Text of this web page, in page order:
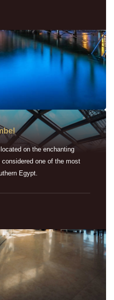
on the enchanting
one of the most
Egypt.